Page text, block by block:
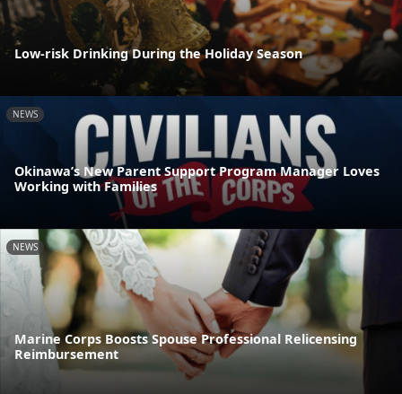
Low-risk Drinking During the Holiday Season
NEWS
Okinawa’s New Parent Support Program Manager Loves
Working with Families
NEWS
Marine Corps Boosts Spouse Professional Relicensing
Reimbursement